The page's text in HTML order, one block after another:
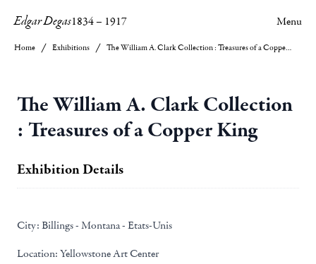
Edgar Degas1834– 1917 Menu
Home Exhibitions The William A. Clark Collection : Treasures of a Copper King
The William A. Clark Collection
: Treasures of a Copper King
Exhibition Details
City: Billings - Montana - Etats-Unis
Location: Yellowstone Art Center